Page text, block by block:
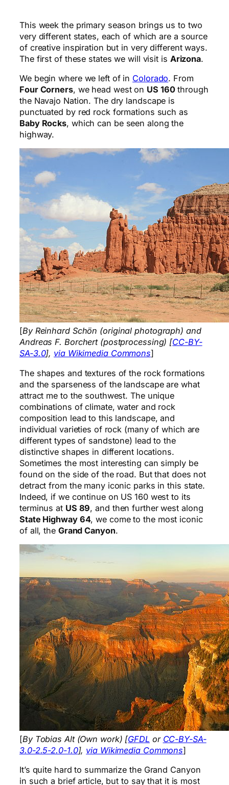
This week the primary season brings us to two
very different states, each of which are a source
of creative inspiration but in very different ways.
The first of these states we will visit is Arizona.
We begin where we left of in Colorado. From
Four Corners, we head west on US 160through
the Navajo Nation. The dry landscape is
punctuated by red rock formations such as
Baby Rocks, which can be seen along the
highway.
[By Reinhard Schön (original photograph) and
Andreas F. Borchert (postprocessing) [CC-BY-
SA-3.0], via Wikimedia Commons]
The shapes and textures of the rock formations
and the sparseness of the landscape are what
attract me to the southwest. The unique
combinations of climate, water and rock
composition lead to this landscape, and
individual varieties of rock (many of which are
different types of sandstone) lead to the
distinctive shapes in different locations.
Sometimes the most interesting can simply be
found on the side of the road. But that does not
detract from the many iconic parks in this state.
Indeed, if we continue on US 160 west to its
terminus at US 89, and then further west along
State Highway 64, we come to the most iconic
of all, the Grand Canyon.
[By Tobias Alt (Own work) [GFDL or CC-BY-SA-
3.0-2.5-2.0-1.0], via Wikimedia Commons]
It’s quite hard to summarize the Grand Canyon
in such a brief article, but to say that it is most